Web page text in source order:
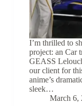
I’m thrilled to
project: an Car
GEASS
our client for
anime’s
sleek…
March 6,